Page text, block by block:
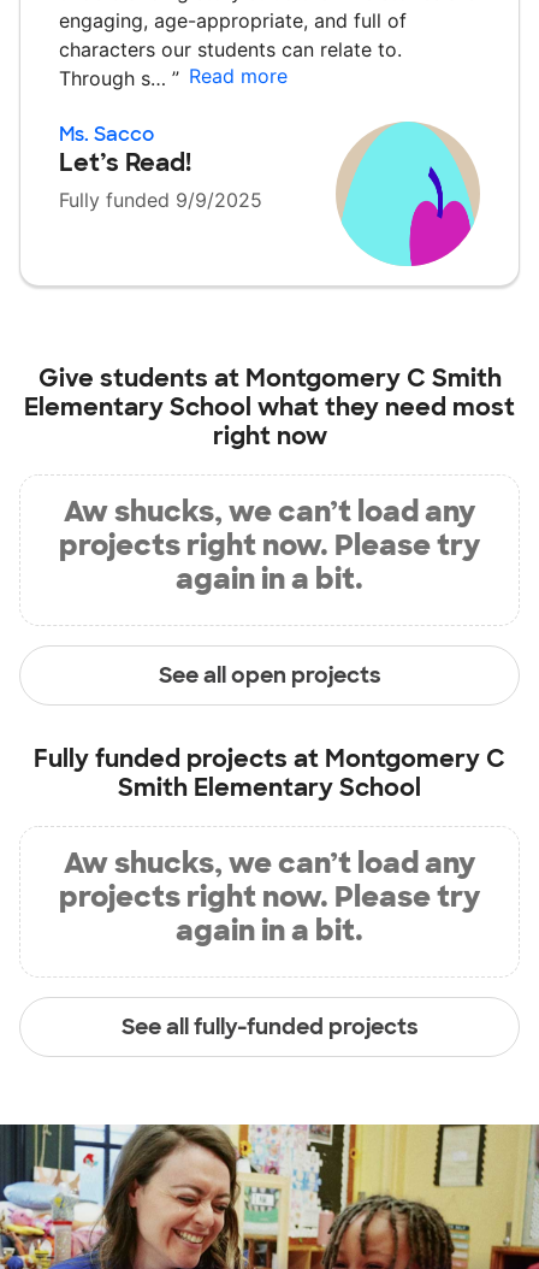
engaging, age-appropriate, and full of
characters our students can relate to.
Through s… ” Read more
Ms. Sacco
Let’s Read!
Fully funded 9/9/2025
Give students at Montgomery C Smith
Elementary School what they need most
right now
Aw shucks, we can’t load any
projects right now. Please try
again in a bit.
See all open projects
Fully funded projects at Montgomery C
Smith Elementary School
Aw shucks, we can’t load any
projects right now. Please try
again in a bit.
See all fully-funded projects